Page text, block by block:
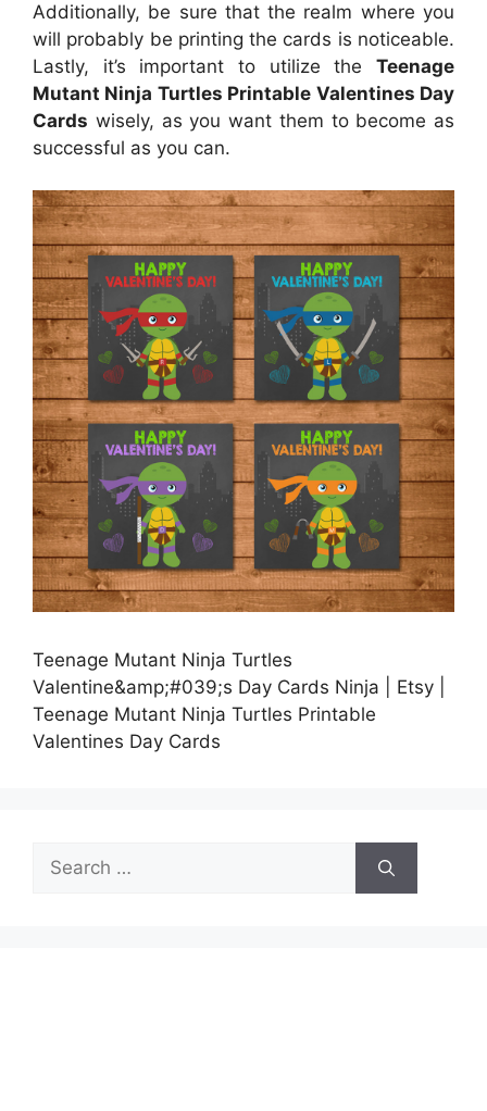
Additionally, be sure that the realm where you
will probably be printing the cards is noticeable.
Lastly, it’s important to utilize the Teenage
Mutant Ninja Turtles Printable Valentines Day
Cards wisely, as you want them to become as
successful as you can.
Teenage Mutant Ninja Turtles
Valentine&amp;#039;s Day Cards Ninja | Etsy |
Teenage Mutant Ninja Turtles Printable
Valentines Day Cards
Search
for: